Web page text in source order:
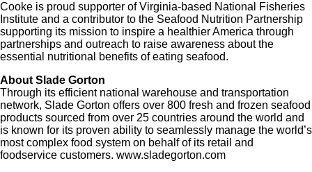
Cooke is proud supporter of Virginia-based National Fisheries
Institute and a contributor to the Seafood Nutrition Partnership
supporting its mission to inspire a healthier America through
partnerships and outreach to raise awareness about the
essential nutritional benefits of eating seafood.
About Slade Gorton
Through its efficient national warehouse and transportation
network, Slade Gorton offers over 800 fresh and frozen seafood
products sourced from over 25 countries around the world and
is known for its proven ability to seamlessly manage the world’s
most complex food system on behalf of its retail and
foodservice customers. www.sladegorton.com